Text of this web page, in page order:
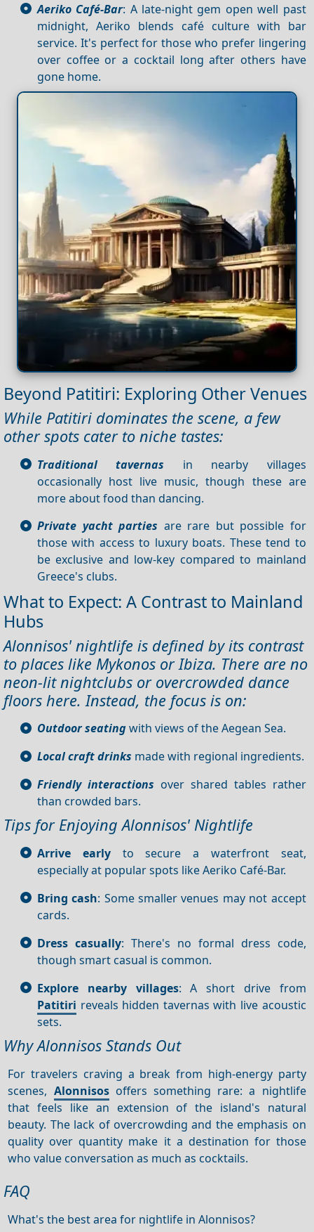
Aeriko Café-Bar: A late-night gem open well past
midnight, Aeriko blends café culture with bar
service. It's perfect for those who prefer lingering
over coffee or a cocktail long after others have
gone home.
Beyond Patitiri: Exploring Other Venues
While Patitiri dominates the scene, a few
other spots cater to niche tastes:
Traditional tavernas in nearby villages
occasionally host live music, though these are
more about food than dancing.
Private yacht parties are rare but possible for
those with access to luxury boats. These tend to
be exclusive and low-key compared to mainland
Greece's clubs.
What to Expect: A Contrast to Mainland
Hubs
Alonnisos' nightlife is defined by its contrast
to places like Mykonos or Ibiza. There are no
neon-lit nightclubs or overcrowded dance
floors here. Instead, the focus is on:
Outdoor seatingwith views of the Aegean Sea.
Local craft drinks made with regional ingredients.
Friendly interactions over shared tables rather
than crowded bars.
Tips for Enjoying Alonnisos' Nightlife
Arrive earlyto secure a waterfront seat,
especially at popular spots like Aeriko Café-Bar.
Bring cash: Some smaller venues may not accept
cards.
Dress casually: There's no formal dress code,
though smart casual is common.
Explore nearby villages: A short drive from
Patitiri reveals hidden tavernas with live acoustic
sets.
Why Alonnisos Stands Out
For travelers craving a break from high-energy party
scenes, Alonnisosoffers something rare: a nightlife
that feels like an extension of the island's natural
beauty. The lack of overcrowding and the emphasis on
quality over quantity make it a destination for those
who value conversation as much as cocktails.
FAQ
What's the best area for nightlife in Alonnisos?